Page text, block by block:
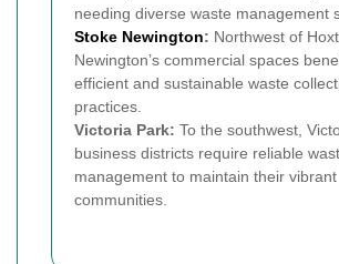
needing diverse waste management
Stoke Newington: Northwest of
Newington’s commercial spaces
efficient and sustainable waste
practices.
Victoria Park: To the southwest,
business districts require reliable
management to maintain their vibrant
communities.